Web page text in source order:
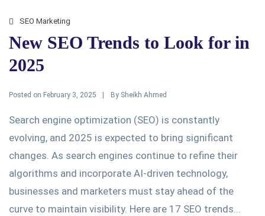
SEO Marketing
New SEO Trends to Look for in
2025
Posted on February 3, 2025 By Sheikh Ahmed
Search engine optimization (SEO) is constantly
evolving, and 2025 is expected to bring significant
changes. As search engines continue to refine their
algorithms and incorporate AI-driven technology,
businesses and marketers must stay ahead of the
curve to maintain visibility. Here are 17 SEO trends...